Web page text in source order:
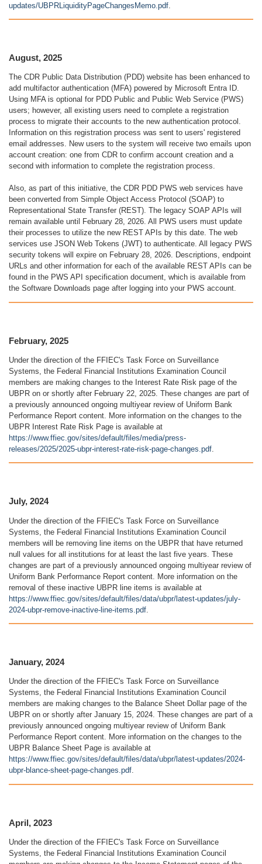
updates/UBPRLiquidityPageChangesMemo.pdf
August, 2025
The CDR Public Data Distribution (PDD) website has been enhanced to
add multifactor authentication (MFA) powered by Microsoft Entra ID.
Using MFA is optional for PDD Public and Public Web Service (PWS)
users; however, all existing users need to complete a registration
process to migrate their accounts to the new authentication protocol.
Information on this registration process was sent to users' registered
email addresses. New users to the system will receive two emails upon
account creation: one from CDR to confirm account creation and a
second with information to complete the registration process.
Also, as part of this initiative, the CDR PDD PWS web services have
been converted from Simple Object Access Protocol (SOAP) to
Representational State Transfer (REST). The legacy SOAP APIs will
remain available until February 28, 2026. All PWS users must update
their processes to utilize the new REST APIs by this date. The web
services use JSON Web Tokens (JWT) to authenticate. All legacy PWS
security tokens will expire on February 28, 2026. Descriptions, endpoint
URLs and other information for each of the available REST APIs can be
found in the PWS API specification document, which is available from
the Software Downloads page after logging into your PWS account.
February, 2025
Under the direction of the FFIEC's Task Force on Surveillance
Systems, the Federal Financial Institutions Examination Council
members are making changes to the Interest Rate Risk page of the
UBPR on or shortly after February 22, 2025. These changes are part of
a previously announced ongoing multiyear review of Uniform Bank
Performance Report content. More information on the changes to the
UBPR Interest Rate Risk Page is available at
https://www.ffiec.gov/sites/default/files/media/press-
releases/2025/2025-ubpr-interest-rate-risk-page-changes.pdf.
July, 2024
Under the direction of the FFIEC's Task Force on Surveillance
Systems, the Federal Financial Institutions Examination Council
members will be removing line items on the UBPR that have returned
null values for all institutions for at least the last five years. These
changes are part of a previously announced ongoing multiyear review of
Uniform Bank Performance Report content. More information on the
removal of these inactive UBPR line items is available at
https://www.ffiec.gov/sites/default/files/data/ubpr/latest-updates/july-
2024-ubpr-remove-inactive-line-items.pdf
January, 2024
Under the direction of the FFIEC's Task Force on Surveillance
Systems, the Federal Financial Institutions Examination Council
members are making changes to the Balance Sheet Dollar page of the
UBPR on or shortly after January 15, 2024. These changes are part of a
previously announced ongoing multiyear review of Uniform Bank
Performance Report content. More information on the changes to the
UBPR Balance Sheet Page is available at
https://www.ffiec.gov/sites/default/files/data/ubpr/latest-updates/2024-
ubpr-blance-sheet-page-changes.pdf.
April, 2023
Under the direction of the FFIEC's Task Force on Surveillance
Systems, the Federal Financial Institutions Examination Council